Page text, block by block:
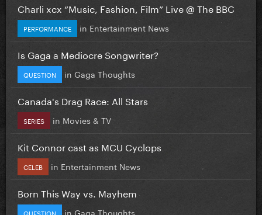
Charli xcx “Music, Fashion, Film” Live @ The BBC
PERFORMANCE in Entertainment News
Is Gaga a Mediocre Songwriter?
QUESTION in Gaga Thoughts
Canada's Drag Race: All Stars
SERIES in Movies & TV
Kit Connor cast as MCU Cyclops
CELEB in Entertainment News
Born This Way vs. Mayhem
QUESTION in Gaga Thoughts